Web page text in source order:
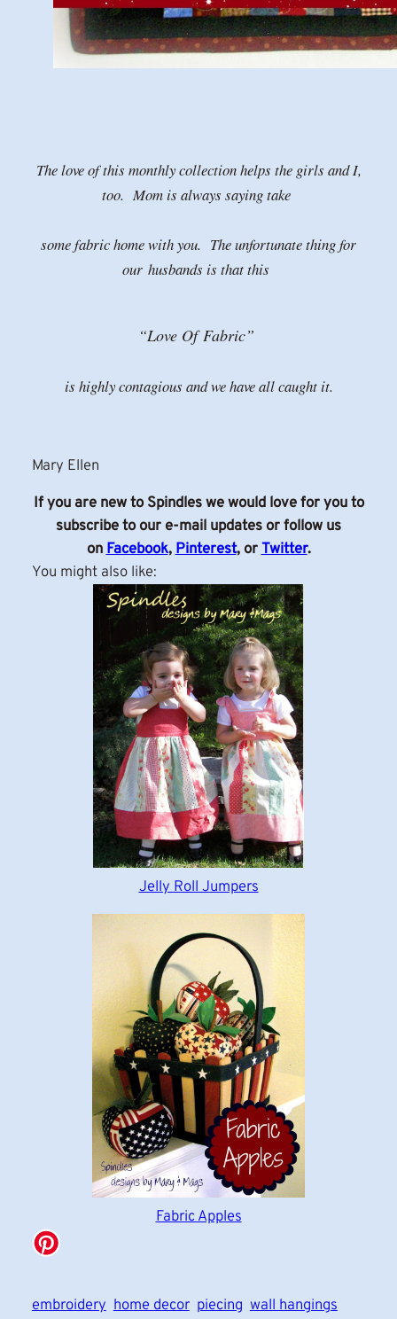
The love of this monthly collection helps the girls and I,
too. Mom is always saying take
some fabric home with you. The unfortunate thing for
our husbands is that this
“Love OfFabric”
is highly contagious and we have all caught it.
Mary Ellen
If you are new to Spindles we would love for you to
subscribe to our e-mail updates or follow us
onFacebook,Pinterest, orTwitter.
You might also like:
Jelly Roll Jumpers
Fabric Apples
embroidery home decor piecing wall hangings